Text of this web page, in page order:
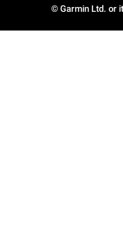
© Garmin Ltd. or